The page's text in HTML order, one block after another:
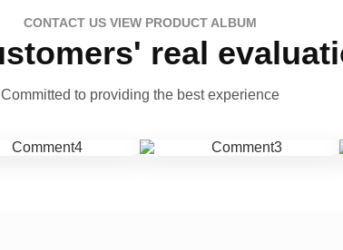
CONTACT US VIEW PRODUCT ALBUM
real
Committed to providing the best experience